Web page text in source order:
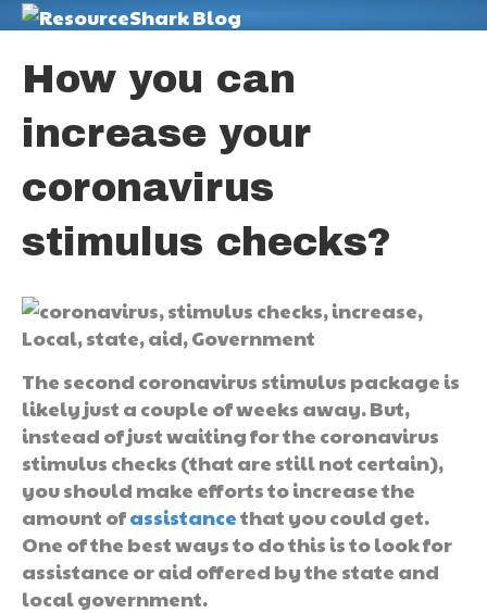
How you can
increase your
coronavirus
stimulus checks?
The second coronavirus stimulus package is
likely just a couple of weeks away. But,
instead of just waiting for the coronavirus
stimulus checks (that are still not certain),
you should make efforts to increase the
amount ofassistancethat you could get.
One of the best ways to do this is to look for
assistance or aid offered by the state and
local government.